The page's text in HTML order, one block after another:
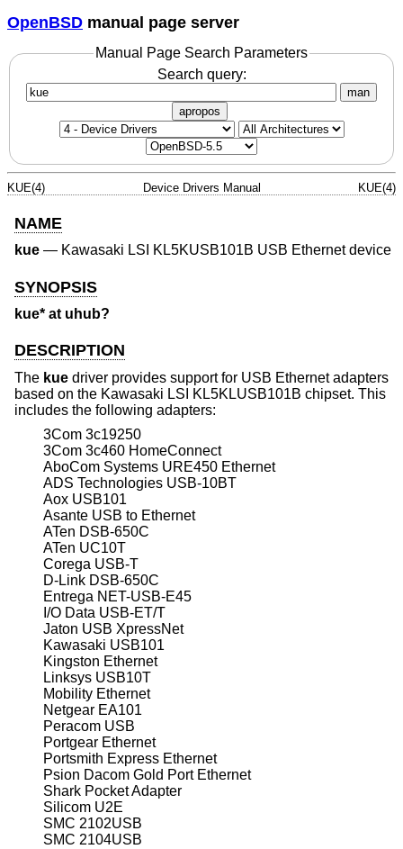
OpenBSD manual page server
Manual Page Search Parameters
Search query:
man
apropos
KUE(4) Device Drivers Manual KUE(4)
NAME
kue — Kawasaki LSI KL5KUSB101B USB Ethernet device
SYNOPSIS
kue* at uhub?
DESCRIPTION
The kue driver provides support for USB Ethernet adapters
based on the Kawasaki LSI KL5KLUSB101B chipset. This
includes the following adapters:
3Com 3c19250
3Com 3c460 HomeConnect
AboCom Systems URE450 Ethernet
ADS Technologies USB-10BT
Aox USB101
Asante USB to Ethernet
ATen DSB-650C
ATen UC10T
Corega USB-T
D-Link DSB-650C
Entrega NET-USB-E45
I/O Data USB-ET/T
Jaton USB XpressNet
Kawasaki USB101
Kingston Ethernet
Linksys USB10T
Mobility Ethernet
Netgear EA101
Peracom USB
Portgear Ethernet
Portsmith Express Ethernet
Psion Dacom Gold Port Ethernet
Shark Pocket Adapter
Silicom U2E
SMC 2102USB
SMC 2104USB